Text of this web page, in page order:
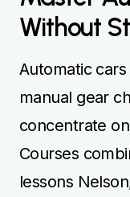
Without
Automatic
manual gear
concentrate
Courses
lessons